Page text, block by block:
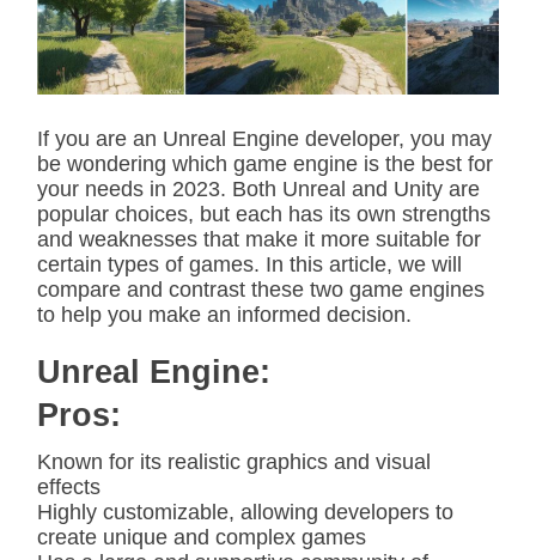
t
e
d
r
e
t
i
m
e
If you are an Unreal Engine developer, you may
be wondering which game engine is the best for
your needs in 2023. Both Unreal and Unity are
popular choices, but each has its own strengths
and weaknesses that make it more suitable for
certain types of games. In this article, we will
compare and contrast these two game engines
to help you make an informed decision.
Unreal Engine:
Pros:
Known for its realistic graphics and visual
effects
Highly customizable, allowing developers to
create unique and complex games